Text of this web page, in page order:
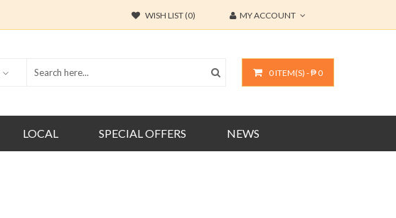
WISH LIST (0) MY ACCOUNT
0 ITEM(S) - ₱ 0
LOCAL SPECIAL OFFERS NEWS